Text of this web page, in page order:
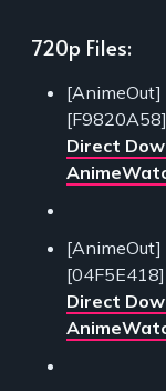
720p Files:
[AnimeOut]
Direct
[AnimeOut]
Direct